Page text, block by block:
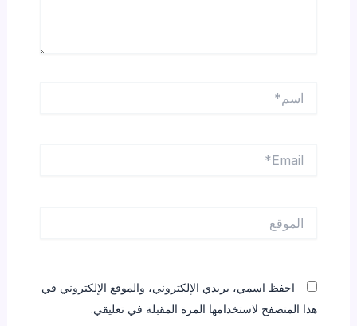
احفظ اسمي، بريدي الإلكتروني، والموقع الإلكتروني في
هذا المتصفح لاستخدامها المرة المقبلة في تعليقي.